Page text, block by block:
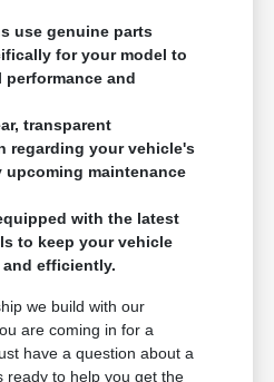
use genuine parts
for your model to
performance and
transparent
regarding your vehicle's
upcoming maintenance
with the latest
to keep your vehicle
efficiently.
we build with our
are coming in for a
have a question about a
ready to help you get the